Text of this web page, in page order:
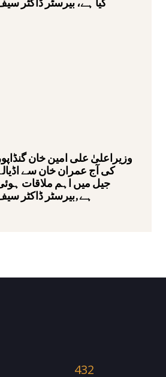
وزیراعلیٰ علی امین خان
کی آج عمران خان سے
جیل میں اہم ملاقات
ہے,بیرسٹر ڈاکٹر
432